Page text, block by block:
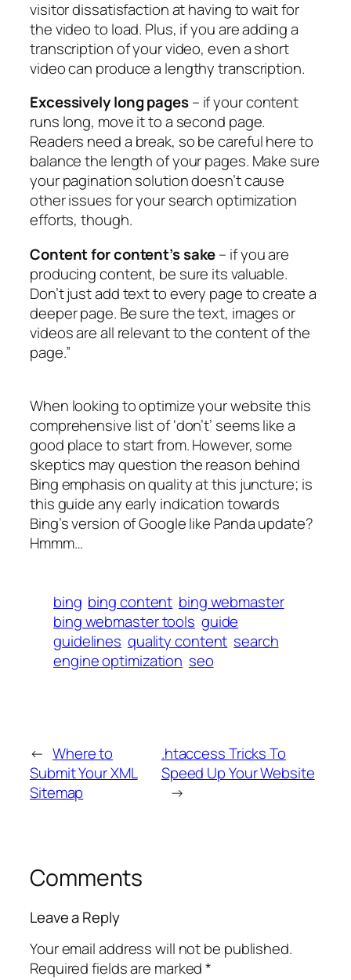
visitor dissatisfaction at having to wait for
the video to load. Plus, if you are adding a
transcription of your video, even a short
video can produce a lengthy transcription.
Excessively long pages– if your content
runs long, move it to a second page.
Readers need a break, so be careful here to
balance the length of your pages. Make sure
your pagination solution doesn’t cause
other issues for your search optimization
efforts, though.
Content for content’s sake– if you are
producing content, be sure its valuable.
Don’t just add text to every page to create a
deeper page. Be sure the text, images or
videos are all relevant to the content of the
page.”
When looking to optimize your website this
comprehensive list of ‘don’t’ seems like a
good place to start from. However, some
skeptics may question the reason behind
Bing emphasis on quality at this juncture; is
this guide any early indication towards
Bing’s version of Google like Panda update?
Hmmm…
bing bing content bing webmaster
bing webmaster tools guide
guidelines quality content search
engine optimization seo
← Where to
Submit Your XML
Sitemap
.htaccess Tricks To
Speed Up Your Website
→
Comments
Leave a Reply
Your email address will not be published.
Required fields are marked*